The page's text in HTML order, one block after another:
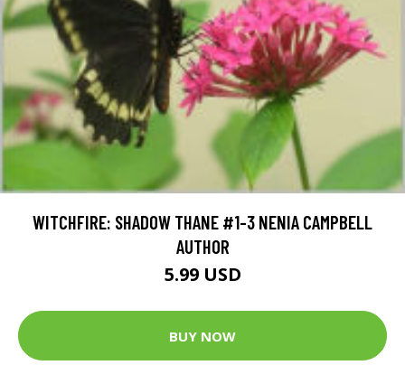
WITCHFIRE: SHADOW THANE #1-3 NENIA CAMPBELL
AUTHOR
5.99 USD
BUY NOW